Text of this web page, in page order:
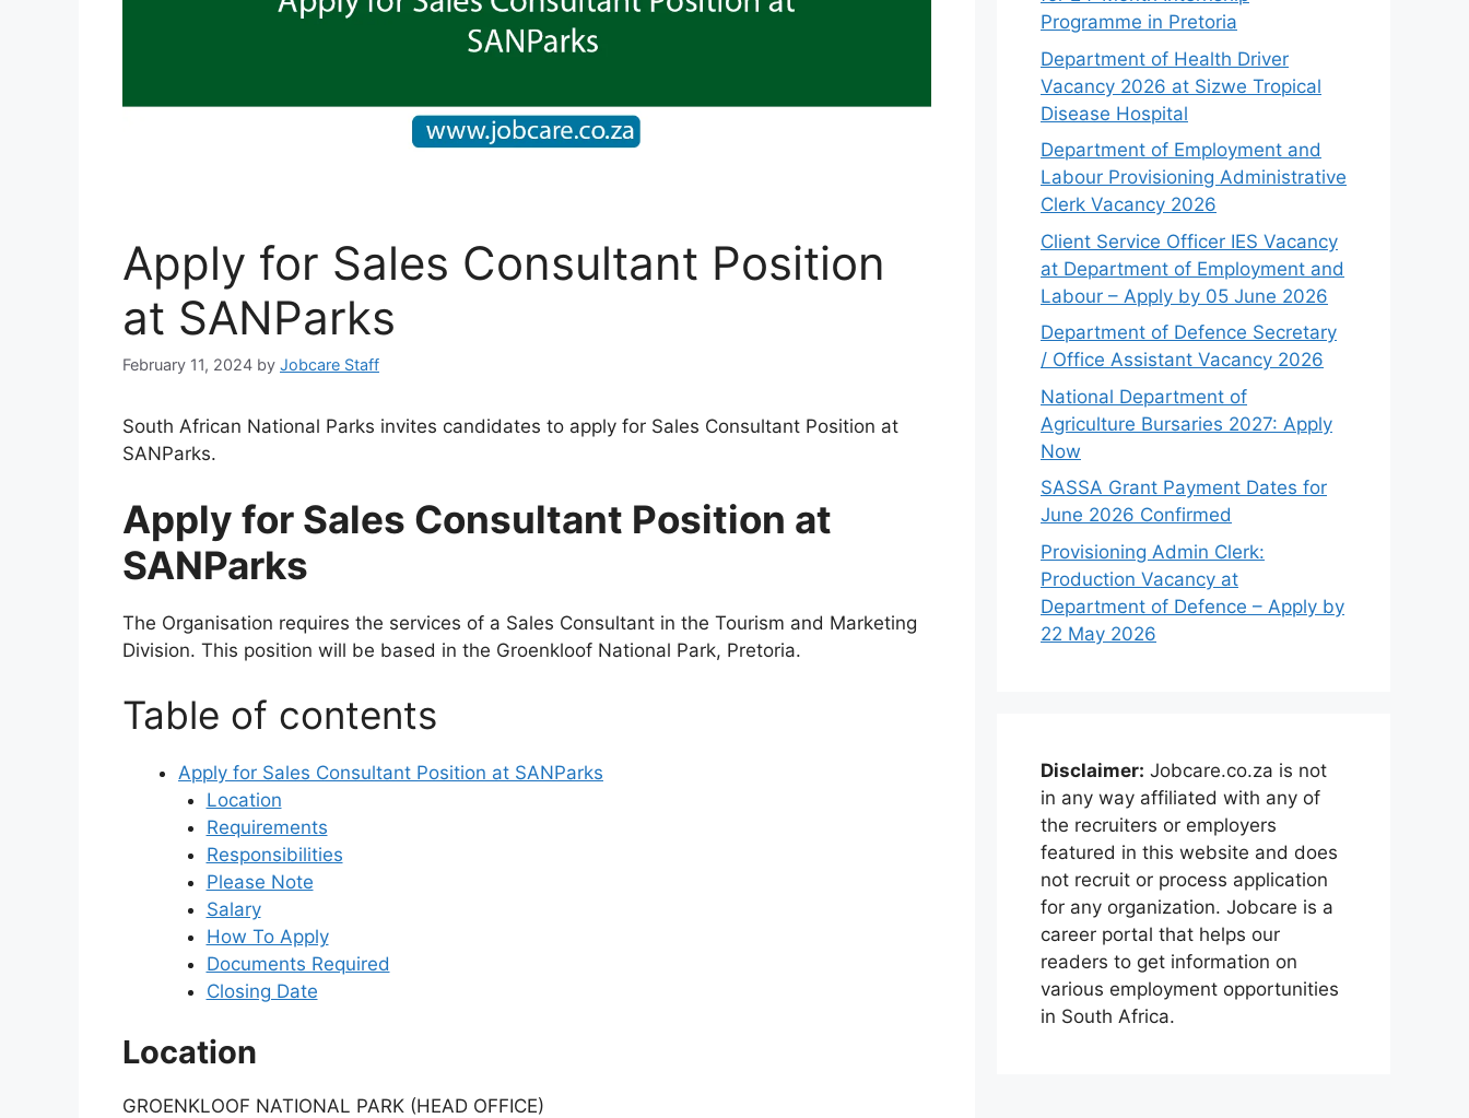
Apply for Sales Consultant Position
at SANParks
February 11, 2024 by Jobcare Staff
South African National Parks invites candidates to apply for Sales Consultant Position at
SANParks.
Apply for Sales Consultant Position at
SANParks
The Organisation requires the services of a Sales Consultant in the Tourism and Marketing
Division. This position will be based in the Groenkloof National Park, Pretoria.
Table of contents
Apply for Sales Consultant Position at SANParks
Location
Requirements
Responsibilities
Please Note
Salary
How To Apply
Documents Required
Closing Date
Location
GROENKLOOF NATIONAL PARK (HEAD OFFICE)
Programme in Pretoria
Department of Health Driver
Vacancy 2026 at Sizwe Tropical
Disease Hospital
Department of Employment and
Labour Provisioning Administrative
Clerk Vacancy 2026
Client Service Officer IES Vacancy
at Department of Employment and
Labour – Apply by 05 June 2026
Department of Defence Secretary
/ Office Assistant Vacancy 2026
National Department of
Agriculture Bursaries 2027: Apply
Now
SASSA Grant Payment Dates for
June 2026 Confirmed
Provisioning Admin Clerk:
Production Vacancy at
Department of Defence – Apply by
22 May 2026
Disclaimer: Jobcare.co.za is not
in any way affiliated with any of
the recruiters or employers
featured in this website and does
not recruit or process application
for any organization. Jobcare is a
career portal that helps our
readers to get information on
various employment opportunities
in South Africa.